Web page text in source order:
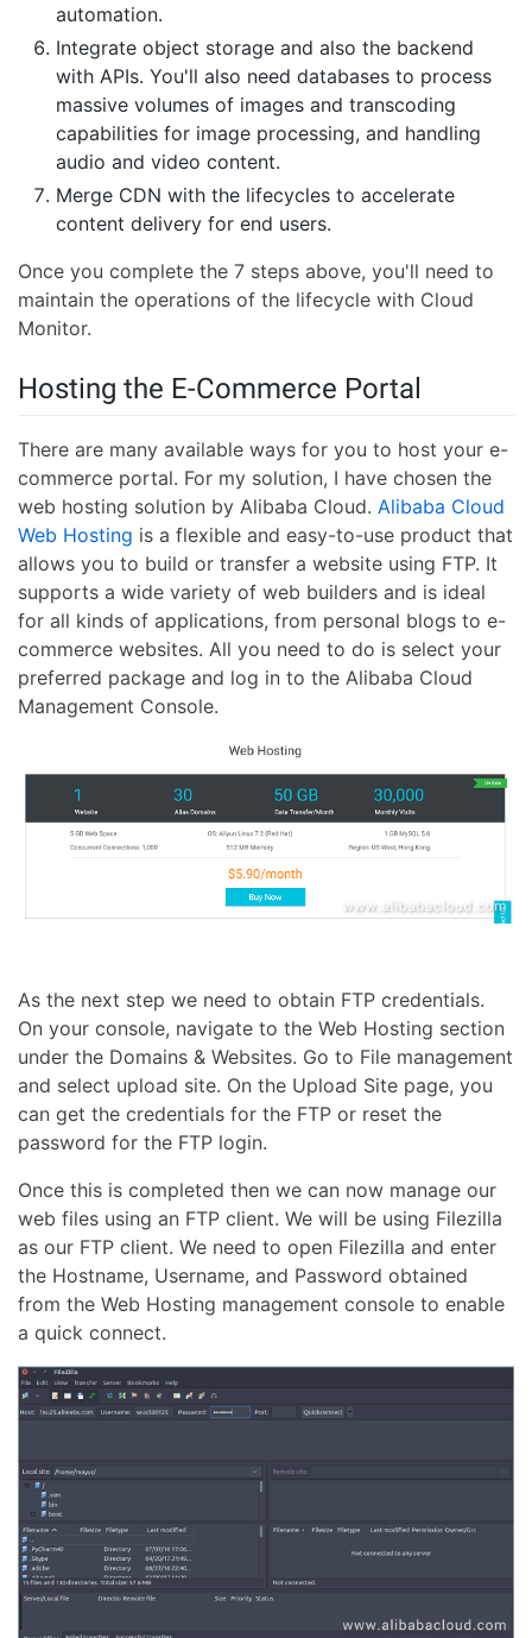
automation.
Integrate object storage and also the backend
with APIs. You'll also need databases to process
massive volumes of images and transcoding
capabilities for image processing, and handling
audio and video content.
Merge CDN with the lifecycles to accelerate
content delivery for end users.
Once you complete the 7 steps above, you'll need to
maintain the operations of the lifecycle with Cloud
Monitor.
Hosting the E-Commerce Portal
There are many available ways for you to host your e-
commerce portal. For my solution, I have chosen the
web hosting solution by Alibaba Cloud. Alibaba Cloud
Web Hosting is a flexible and easy-to-use product that
allows you to build or transfer a website using FTP. It
supports a wide variety of web builders and is ideal
for all kinds of applications, from personal blogs to e-
commerce websites. All you need to do is select your
preferred package and log in to the Alibaba Cloud
Management Console.
As the next step we need to obtain FTP credentials.
On your console, navigate to the Web Hosting section
under the Domains & Websites. Go to File management
and select upload site. On the Upload Site page, you
can get the credentials for the FTP or reset the
password for the FTP login.
Once this is completed then we can now manage our
web files using an FTP client. We will be using Filezilla
as our FTP client. We need to open Filezilla and enter
the Hostname, Username, and Password obtained
from the Web Hosting management console to enable
a quick connect.